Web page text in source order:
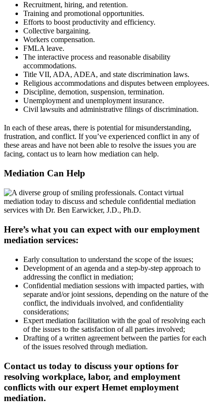
Recruitment, hiring, and retention.
Training and promotional opportunities.
Efforts to boost productivity and efficiency.
Collective bargaining.
Workers compensation.
FMLA leave.
The interactive process and reasonable disability
accommodations.
Title VII, ADA, ADEA, and state discrimination laws.
Religious accommodations and disputes between employees.
Discipline, demotion, suspension, termination.
Unemployment and unemployment insurance.
Civil lawsuits and administrative filings of discrimination.
In each of these areas, there is potential for misunderstanding,
frustration, and conflict. If you’ve experienced conflict in any of
these areas and have not been able to resolve the issues you are
facing, contact us to learn how mediation can help.
Mediation Can Help
Here’s what you can expect with our employment
mediation services:
Early consultation to understand the scope of the issues;
Development of an agenda and a step-by-step approach to
addressing the conflict in mediation;
Confidential mediation sessions with impacted parties, with
separate and/or joint sessions, depending on the nature of the
conflict, the individuals involved, and confidentiality
considerations;
Expert mediation facilitation with the goal of resolving each
of the issues to the satisfaction of all parties involved;
Drafting of a written agreement between the parties for each
of the issues resolved through mediation.
Contact us today to discuss your options for
resolving workplace, labor, and employment
conflicts with our expert Hemet employment
mediation.